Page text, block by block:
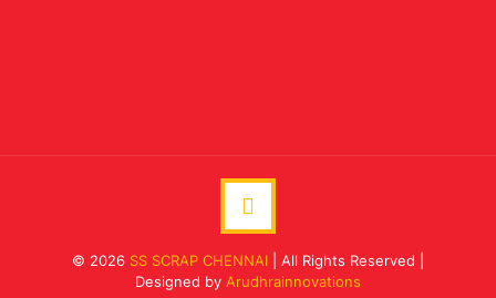
© 2026 SS SCRAP CHENNAI | All Rights Reserved |
Designed by Arudhrainnovations